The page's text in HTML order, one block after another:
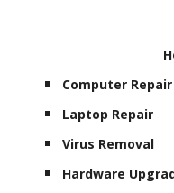
Computer Repair
Laptop Repair
Virus Removal
Hardware